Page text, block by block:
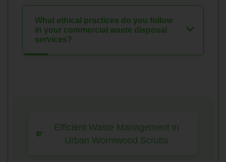
What ethical practices do you follow
in your commercial waste disposal
services?
Efficient Waste Management in
Urban Wormwood Scrubs